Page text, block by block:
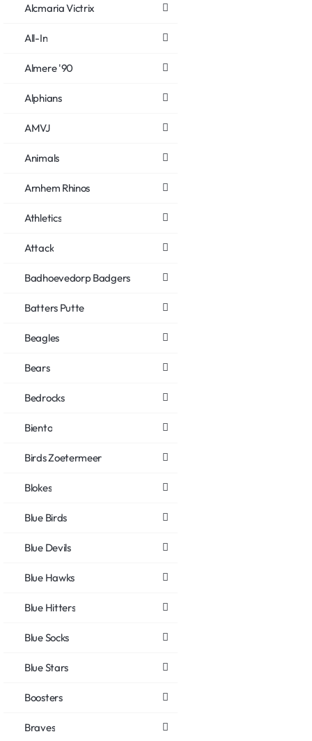
Alcmaria Victrix
All-In
Almere '90
Alphians
AMVJ
Animals
Arnhem Rhinos
Athletics
Attack
Badhoevedorp Badgers
Batters Putte
Beagles
Bears
Bedrocks
Biento
Birds Zoetermeer
Blokes
Blue Birds
Blue Devils
Blue Hawks
Blue Hitters
Blue Socks
Blue Stars
Boosters
Braves